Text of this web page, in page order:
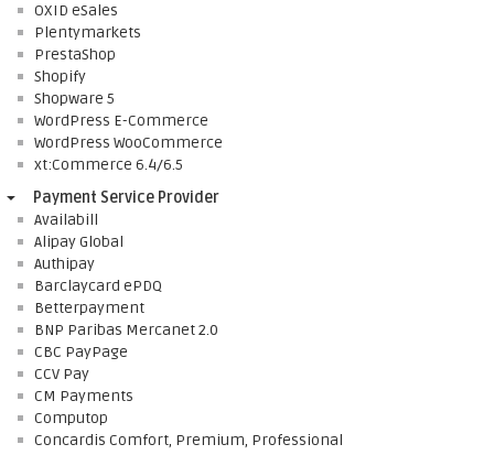
OXID eSales
Plentymarkets
PrestaShop
Shopify
Shopware 5
WordPress E-Commerce
WordPress WooCommerce
xt:Commerce 6.4/6.5
Payment Service Provider
Availabill
Alipay Global
Authipay
Barclaycard ePDQ
Betterpayment
BNP Paribas Mercanet 2.0
CBC PayPage
CCV Pay
CM Payments
Computop
Concardis Comfort, Premium, Professional